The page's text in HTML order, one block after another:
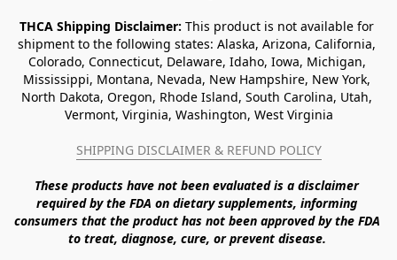
THCA Shipping Disclaimer: This product is not available for
shipment to the following states: Alaska, Arizona, California,
Colorado, Connecticut, Delaware, Idaho, Iowa, Michigan,
Mississippi, Montana, Nevada, New Hampshire, New York,
North Dakota, Oregon, Rhode Island, South Carolina, Utah,
Vermont, Virginia, Washington, West Virginia
SHIPPING DISCLAIMER & REFUND POLICY
These products have not been evaluated is a disclaimer
required by the FDA on dietary supplements, informing
consumers that the product has not been approved by the FDA
to treat, diagnose, cure, or prevent disease.